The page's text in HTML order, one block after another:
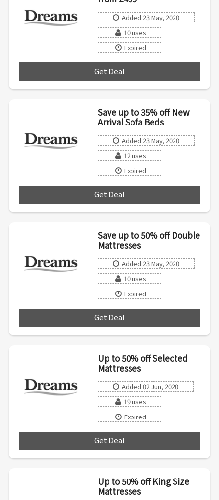
Added 23 May, 2020
10 uses
Expired
Get Deal
Save up to 35% off New
Arrival Sofa Beds
Added 23 May, 2020
12 uses
Expired
Get Deal
Save up to 50% off Double
Mattresses
Added 23 May, 2020
10 uses
Expired
Get Deal
Up to 50% off Selected
Mattresses
Added 02 Jun, 2020
19 uses
Expired
Get Deal
Up to 50% off King Size
Mattresses